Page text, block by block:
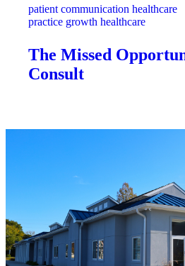
patient communication healthcare
practice growth healthcare
The Missed
Consult